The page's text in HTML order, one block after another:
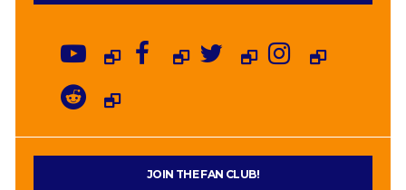
JOIN THE FAN CLUB!